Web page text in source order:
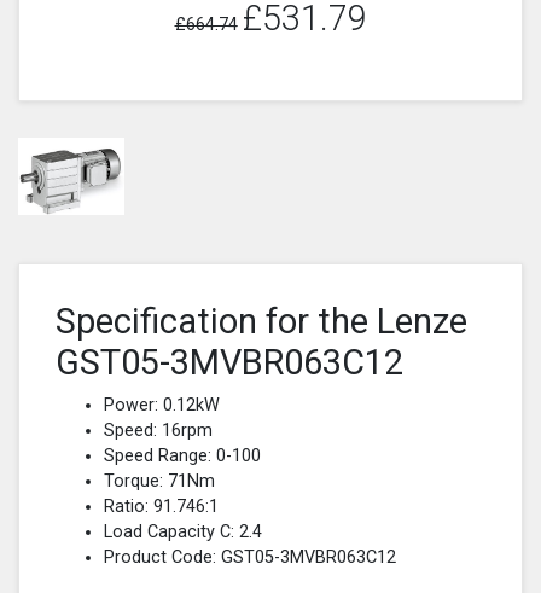
£664.74 £531.79
Specification for the Lenze
GST05-3MVBR063C12
Power: 0.12kW
Speed: 16rpm
Speed Range: 0-100
Torque: 71Nm
Ratio: 91.746:1
Load Capacity C: 2.4
Product Code: GST05-3MVBR063C12